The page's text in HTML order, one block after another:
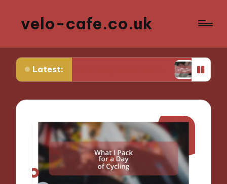
velo-cafe.co.uk
Latest:
in reducing food waste What I do to